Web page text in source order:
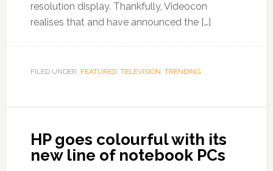
resolution display. Thankfully, Videocon
realises that and have announced the […]
FILED UNDER: FEATURED, TELEVISION, TRENDING
HP goes colourful with its
new line of notebook PCs